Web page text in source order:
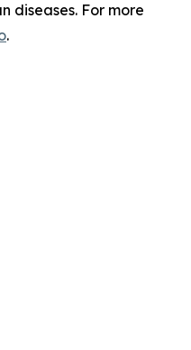
diseases. For more
.